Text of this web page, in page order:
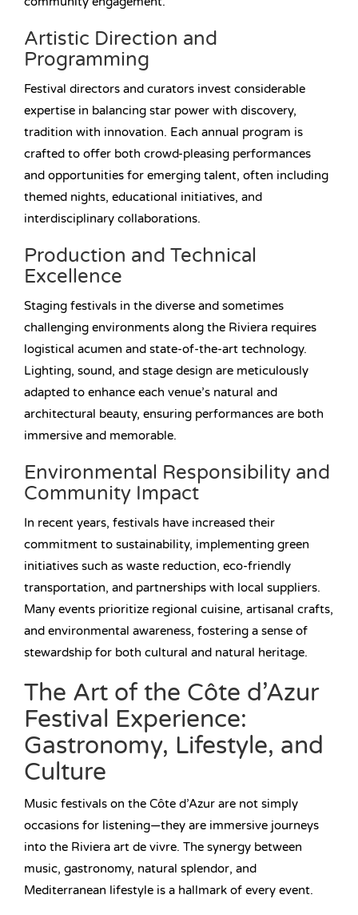
Artistic Direction and
Programming
Festival directors and curators invest considerable
expertise in balancing star power with discovery,
tradition with innovation. Each annual program is
crafted to offer both crowd-pleasing performances
and opportunities for emerging talent, often including
themed nights, educational initiatives, and
interdisciplinary collaborations.
Production and Technical
Excellence
Staging festivals in the diverse and sometimes
challenging environments along the Riviera requires
logistical acumen and state-of-the-art technology.
Lighting, sound, and stage design are meticulously
adapted to enhance each venue’s natural and
architectural beauty, ensuring performances are both
immersive and memorable.
Environmental Responsibility and
Community Impact
In recent years, festivals have increased their
commitment to sustainability, implementing green
initiatives such as waste reduction, eco-friendly
transportation, and partnerships with local suppliers.
Many events prioritize regional cuisine, artisanal crafts,
and environmental awareness, fostering a sense of
stewardship for both cultural and natural heritage.
The Art of the Côte d’Azur
Festival Experience:
Gastronomy, Lifestyle, and
Culture
Music festivals on the Côte d’Azur are not simply
occasions for listening—they are immersive journeys
into the Riviera art de vivre. The synergy between
music, gastronomy, natural splendor, and
Mediterranean lifestyle is a hallmark of every event.